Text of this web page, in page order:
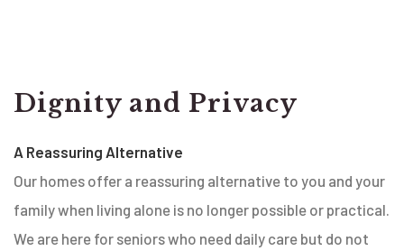
Dignity and Privacy
A Reassuring Alternative
Our homes offer a reassuring alternative to you and your
family when living alone is no longer possible or practical.
We are here for seniors who need daily care but do not